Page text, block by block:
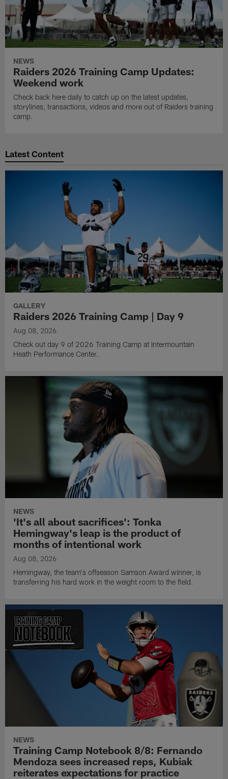
NEWS
Raiders 2026 Training Camp Updates:
Weekend work
Check back here daily to catch up on the latest updates,
storylines, transactions, videos and more out of Raiders training
camp.
Latest Content
GALLERY
Raiders 2026 Training Camp | Day 9
Aug 08, 2026
Check out day 9 of 2026 Training Camp at Intermountain
Heath Performance Center.
NEWS
'It's all about sacrifices': Tonka
Hemingway's leap is the product of
months of intentional work
Aug 08, 2026
Hemingway, the team's offseason Samson Award winner, is
transferring his hard work in the weight room to the field.
NEWS
Training Camp Notebook 8/8: Fernando
Mendoza sees increased reps, Kubiak
reiterates expectations for practice